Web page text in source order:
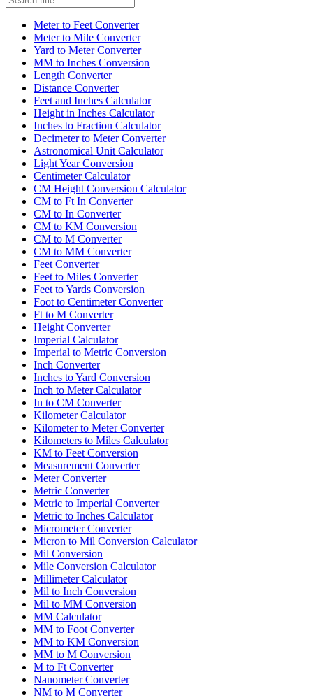
Meter to Feet Converter
Meter to Mile Converter
Yard to Meter Converter
MM to Inches Conversion
Length Converter
Distance Converter
Feet and Inches Calculator
Height in Inches Calculator
Inches to Fraction Calculator
Decimeter to Meter Converter
Astronomical Unit Calculator
Light Year Conversion
Centimeter Calculator
CM Height Conversion Calculator
CM to Ft In Converter
CM to In Converter
CM to KM Conversion
CM to M Converter
CM to MM Converter
Feet Converter
Feet to Miles Converter
Feet to Yards Conversion
Foot to Centimeter Converter
Ft to M Converter
Height Converter
Imperial Calculator
Imperial to Metric Conversion
Inch Converter
Inches to Yard Conversion
Inch to Meter Calculator
In to CM Converter
Kilometer Calculator
Kilometer to Meter Converter
Kilometers to Miles Calculator
KM to Feet Conversion
Measurement Converter
Meter Converter
Metric Converter
Metric to Imperial Converter
Metric to Inches Calculator
Micrometer Converter
Micron to Mil Conversion Calculator
Mil Conversion
Mile Conversion Calculator
Millimeter Calculator
Mil to Inch Conversion
Mil to MM Conversion
MM Calculator
MM to Foot Converter
MM to KM Conversion
MM to M Conversion
M to Ft Converter
Nanometer Converter
NM to M Converter